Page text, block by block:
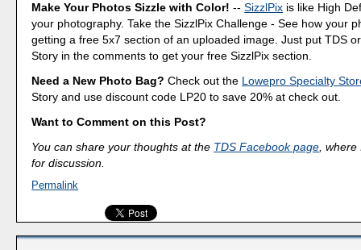
Make Your Photos Sizzle with Color! --SizzlPix is like High
your photography. Take the SizzlPix Challenge - See how your
getting a free 5x7 section of an uploaded image. Just put TDS
Story in the comments to get your free SizzlPix section.
Need a New Photo Bag? Check out the Lowepro Specialty
Story and use discount code LP20 to save 20% at check out.
Want to Comment on this Post?
You can share your thoughts at the TDS Facebook page ,
for discussion.
Permalink